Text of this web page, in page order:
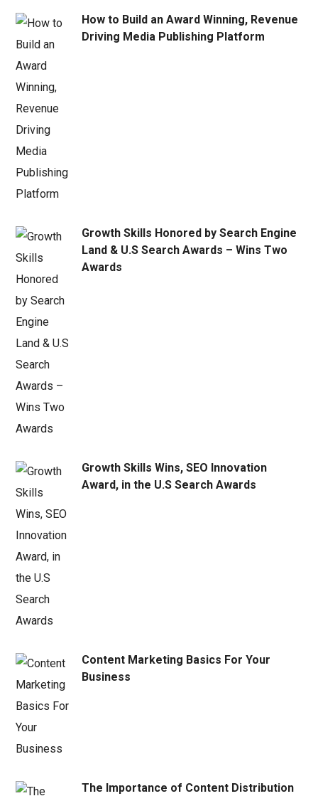
How to Build an Award Winning, Revenue
Driving Media Publishing Platform
Growth Skills Honored by Search Engine
Land & U.S Search Awards – Wins Two
Awards
Growth Skills Wins, SEO Innovation
Award, in the U.S Search Awards
Content Marketing Basics For Your
Business
The Importance of Content Distribution